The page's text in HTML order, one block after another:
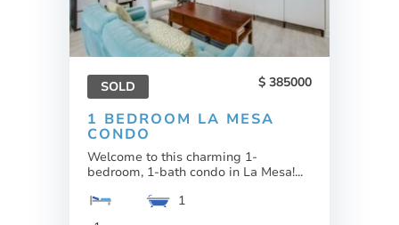
SOLD 385000
1 BEDROOM LA MESA
CONDO
Welcome to this charming 1-
bedroom, 1-bath condo in La Mesa!...
1